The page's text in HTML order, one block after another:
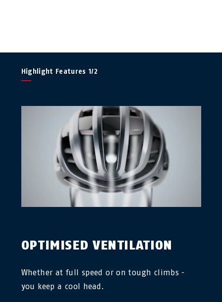
Highlight Features 1/2
OPTIMISED VENTILATION
Whether at full speed or on tough climbs -
you keep a cool head.